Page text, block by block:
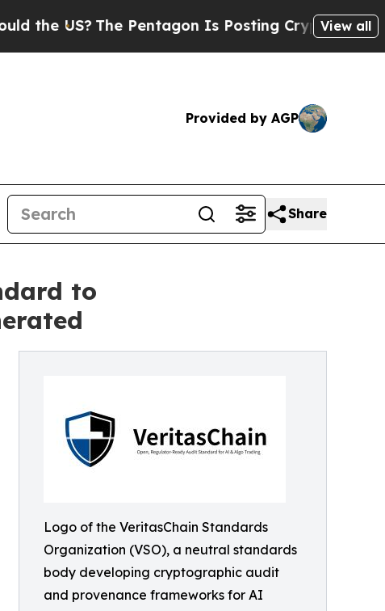
The Pentagon Is Posting Cryptic Biblical View all
Provided by AGP
Share
to
Logo of the VeritasChain Standards
Organization (VSO), a neutral standards
body developing cryptographic audit
and provenance frameworks for AI